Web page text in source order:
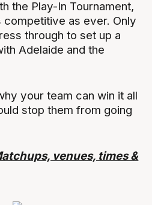
the Play-In Tournament,
as ever. Only
through to set up a
Adelaide and the
your team can win it all
stop them from going
venues, times &